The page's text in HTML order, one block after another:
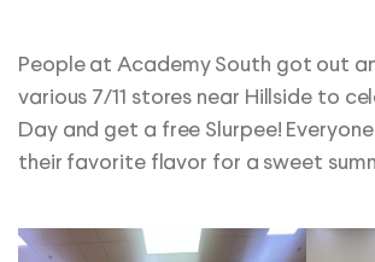
People at Academy South got out
various 7/11 stores near Hillside to
Day and get a free Slurpee!
their favorite flavor for a sweet